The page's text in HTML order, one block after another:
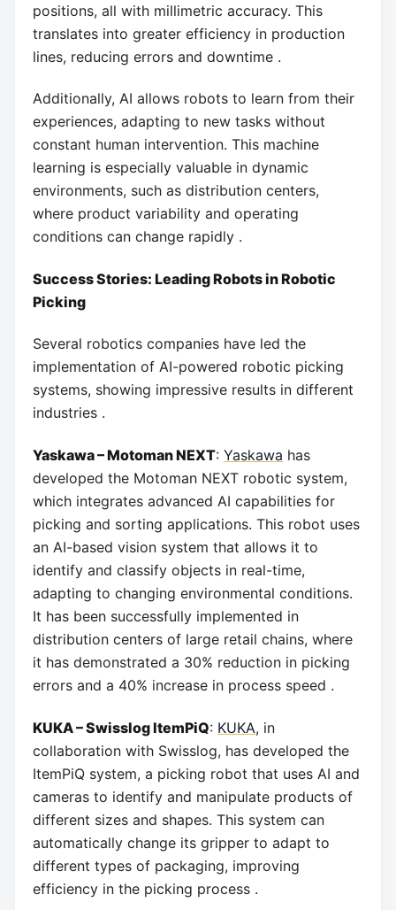
positions, all with millimetric accuracy. This
translates into greater efficiency in production
lines, reducing errors and downtime .
Additionally, AI allows robots to learn from their
experiences, adapting to new tasks without
constant human intervention. This machine
learning is especially valuable in dynamic
environments, such as distribution centers,
where product variability and operating
conditions can change rapidly .
Success Stories: Leading Robots in Robotic
Picking
Several robotics companies have led the
implementation of AI-powered robotic picking
systems, showing impressive results in different
industries .
Yaskawa – Motoman NEXT: Yaskawa has
developed the Motoman NEXT robotic system,
which integrates advanced AI capabilities for
picking and sorting applications. This robot uses
an AI-based vision system that allows it to
identify and classify objects in real-time,
adapting to changing environmental conditions.
It has been successfully implemented in
distribution centers of large retail chains, where
it has demonstrated a 30% reduction in picking
errors and a 40% increase in process speed .
KUKA – Swisslog ItemPiQ: KUKA, in
collaboration with Swisslog, has developed the
ItemPiQ system, a picking robot that uses AI and
cameras to identify and manipulate products of
different sizes and shapes. This system can
automatically change its gripper to adapt to
different types of packaging, improving
efficiency in the picking process .